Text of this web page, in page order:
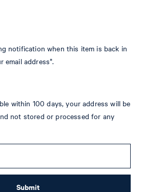
notification when this item is back in
email address*.
within 100 days, your address will be
not stored or processed for any
Submit